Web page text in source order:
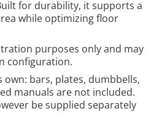
for durability, it supports a
while optimizing floor
purposes only and may
configuration.
bars, plates, dumbbells,
manuals are not included.
be supplied separately